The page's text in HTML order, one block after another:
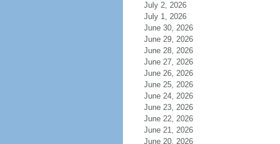
July 2, 2026
July 1, 2026
June 30, 2026
June 29, 2026
June 28, 2026
June 27, 2026
June 26, 2026
June 25, 2026
June 24, 2026
June 23, 2026
June 22, 2026
June 21, 2026
June 20, 2026